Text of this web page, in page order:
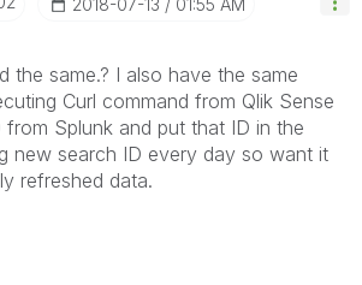
the same.? I also have the same
Curl command from Qlik Sense
Splunk and put that ID in the
new search ID every day so want it
refreshed data.